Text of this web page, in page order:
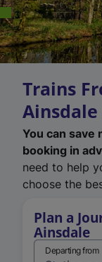
Trains
Ainsdale
You can save
booking in
need to help
choose the
Plan a
Ainsdale
Departing from